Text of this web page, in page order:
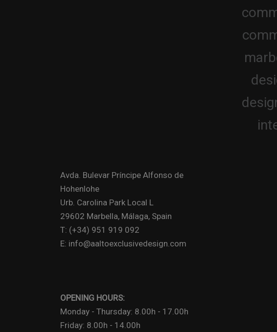
Avda. Bulevar Príncipe Alfonso de
Hohenlohe
Urb. Carolina Park Local L
29602 Marbella, Málaga, Spain
T: (+34) 951 919 092
E: info@aaltoexclusivedesign.com
OPENING HOURS:
Monday - Thursday: 8.00h - 17.00h
Friday: 8.00h - 14.00h